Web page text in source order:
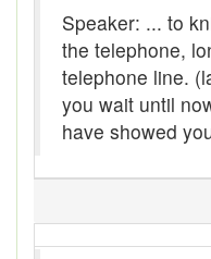
Bier
Big-time
Bikers Reunion
Bilge
Speaker: ... to
the telephone,
telephone line.
you wait until
have showed